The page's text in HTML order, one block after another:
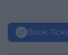
Book